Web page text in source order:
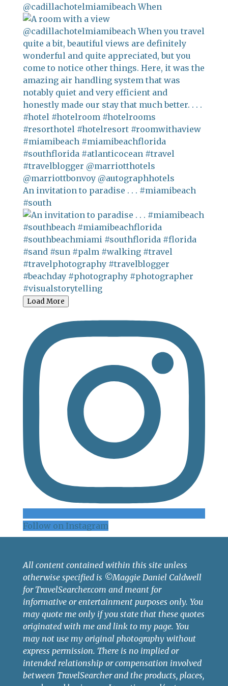
@cadillachotelmiamibeach When
An invitation to paradise . . . #miamibeach
#south
Load More
Follow on Instagram
All content contained within this site unless
otherwise specified is ©Maggie Daniel Caldwell
for TravelSearcher.com and meant for
informative or entertainment purposes only. You
may quote me only if you state that these quotes
originated with me and link to my page. You
may not use my original photography without
express permission. There is no implied or
intended relationship or compensation involved
between TravelSearcher and the products, places,